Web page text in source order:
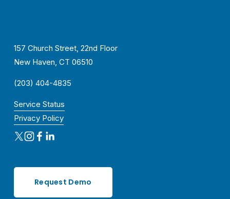
157 Church Street, 22nd Floor
New Haven, CT 06510
(203) 404-4835
Service Status
Privacy Policy
Request Demo